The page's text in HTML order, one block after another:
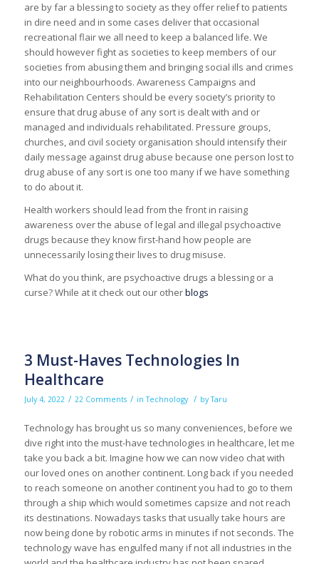
are by far a blessing to society as they offer relief to patients
in dire need and in some cases deliver that occasional
recreational flair we all need to keep a balanced life. We
should however fight as societies to keep members of our
societies from abusing them and bringing social ills and crimes
into our neighbourhoods. Awareness Campaigns and
Rehabilitation Centers should be every society’s priority to
ensure that drug abuse of any sort is dealt with and or
managed and individuals rehabilitated. Pressure groups,
churches, and civil society organisation should intensify their
daily message against drug abuse because one person lost to
drug abuse of any sort is one too many if we have something
to do about it.
Health workers should lead from the front in raising
awareness over the abuse of legal and illegal psychoactive
drugs because they know first-hand how people are
unnecessarily losing their lives to drug misuse.
What do you think, are psychoactive drugs a blessing or a
curse? While at it check out our otherblogs
3 Must-Haves Technologies In
Healthcare
July 4, 2022 / 22 Comments / inTechnology / byTaru
Technology has brought us so many conveniences, before we
dive right into the must-have technologies in healthcare, let me
take you back a bit. Imagine how we can now video chat with
our loved ones on another continent. Long back if you needed
to reach someone on another continent you had to go to them
through a ship which would sometimes capsize and not reach
its destinations. Nowadays tasks that usually take hours are
now being done by robotic arms in minutes if not seconds. The
technology wave has engulfed many if not all industries in the